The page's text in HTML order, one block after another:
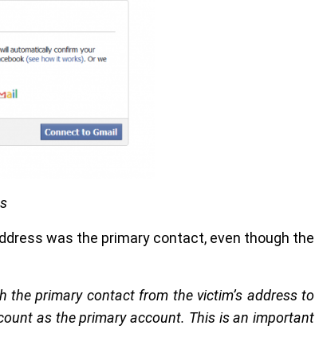
was the primary contact, even though the
the primary contact from the victim’s address to
as the primary account. This is an important